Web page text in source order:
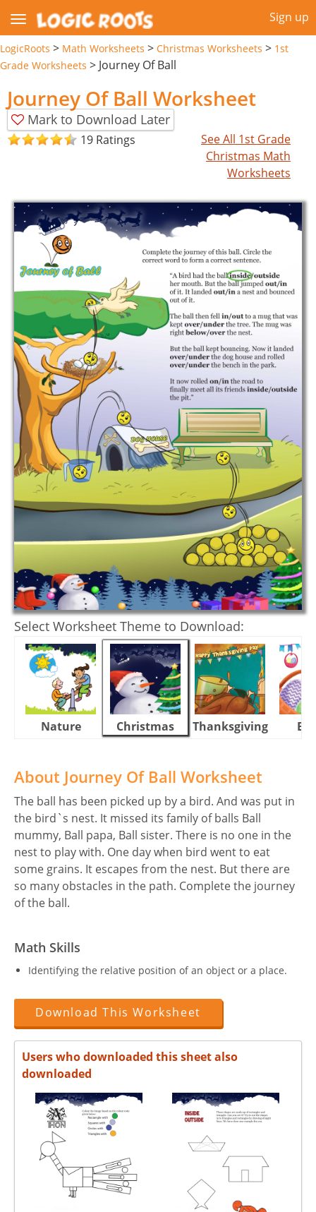
Sign up
LogicRoots > Math Worksheets > Christmas Worksheets > 1st
Grade Worksheets > Journey Of Ball
Journey Of Ball Worksheet
Mark to Download Later
19 Ratings
See All 1st Grade
Christmas Math
Worksheets
Select Worksheet Theme to Download:
Nature Christmas Thanksgiving
About Journey Of Ball Worksheet
The ball has been picked up by a bird. And was put in
the bird`s nest. It missed its family of balls Ball
mummy, Ball papa, Ball sister. There is no one in the
nest to play with. One day when bird went to eat
some grains. It escapes from the nest. But there are
so many obstacles in the path. Complete the journey
of the ball.
Math Skills
Identifying the relative position of an object or a place.
Download This Worksheet
Users who downloaded this sheet also
downloaded